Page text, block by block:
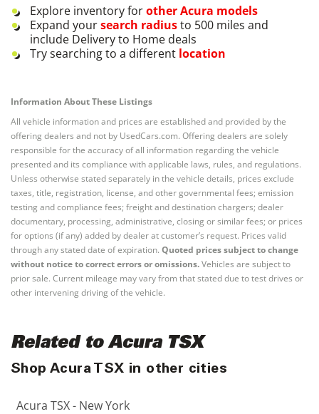
Explore inventory forotherAcura models
Expand yoursearch radiusto 500 miles and
include Delivery to Home deals
Try searching to a different location
Information About These Listings
All vehicle information and prices are established and provided by the
offering dealers and not by UsedCars.com. Offering dealers are solely
responsible for the accuracy of all information regarding the vehicle
presented and its compliance with applicable laws, rules, and regulations.
Unless otherwise stated separately in the vehicle details, prices exclude
taxes, title, registration, license, and other governmental fees; emission
testing and compliance fees; freight and destination chargers; dealer
documentary, processing, administrative, closing or similar fees; or prices
for options (if any) added by dealer at customer’s request. Prices valid
through any stated date of expiration. Quoted prices subject to change
without notice to correct errors or omissions.Vehicles are subject to
prior sale. Current mileage may vary from that stated due to test drives or
other intervening driving of the vehicle.
Related to Acura TSX
Shop Acura TSX in other cities
Acura TSX - New York